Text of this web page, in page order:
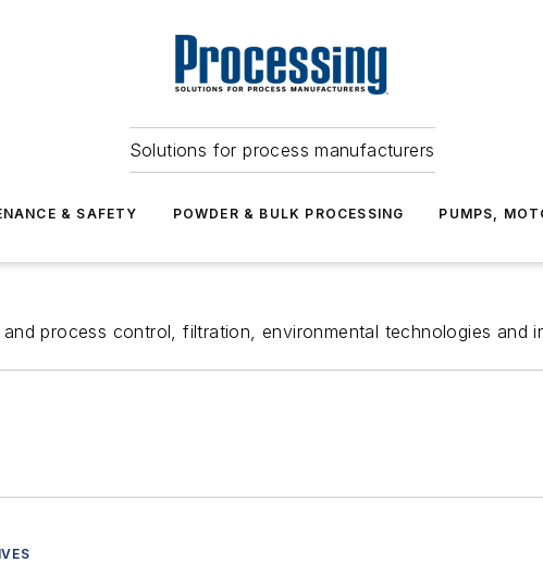
Solutions for process manufacturers
& SAFETY POWDER & BULK PROCESSING PUMPS,
process control, filtration, environmental technologies and